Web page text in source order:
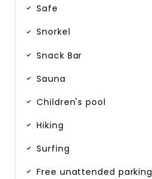
Safe
Snorkel
Snack Bar
Sauna
Children's pool
Hiking
Surfing
Free unattended parking